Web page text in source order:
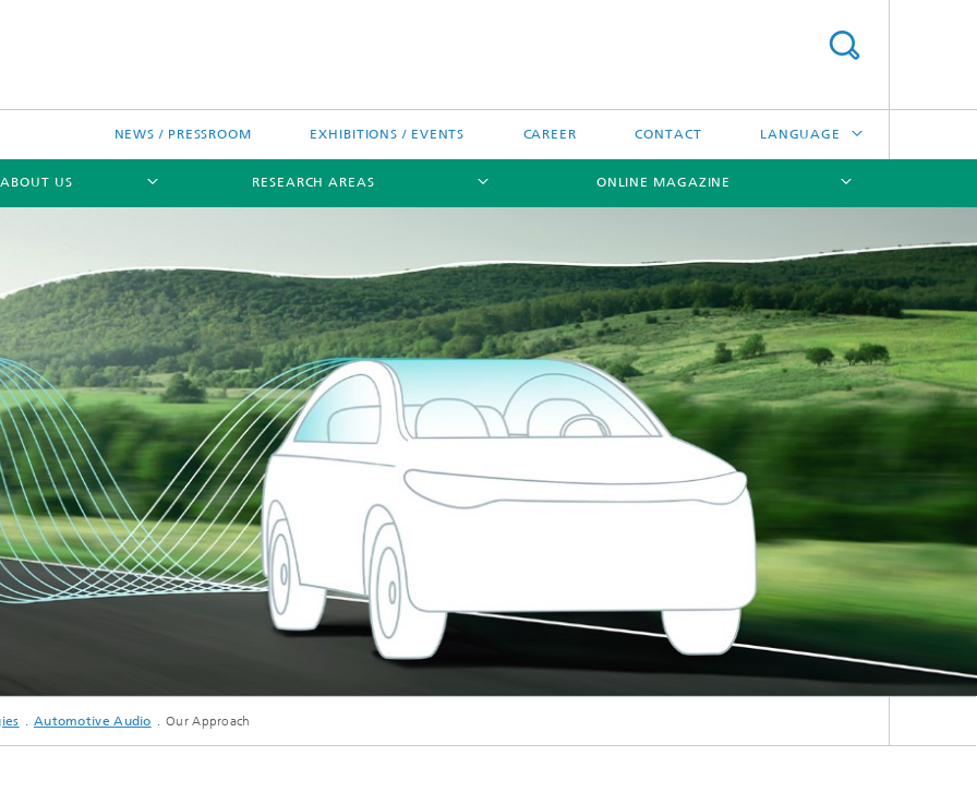
NEWS / PRESSROOM EXHIBITIONS / EVENTS CAREER CONTACT LANGUAGE
中文
한국어
ABOUT US
Initiatives
RESEARCH AREAS
Research areas
Chip-Design-Center (BCDC)
ONLINE MAGAZINE
Automotive Audio Our Approach